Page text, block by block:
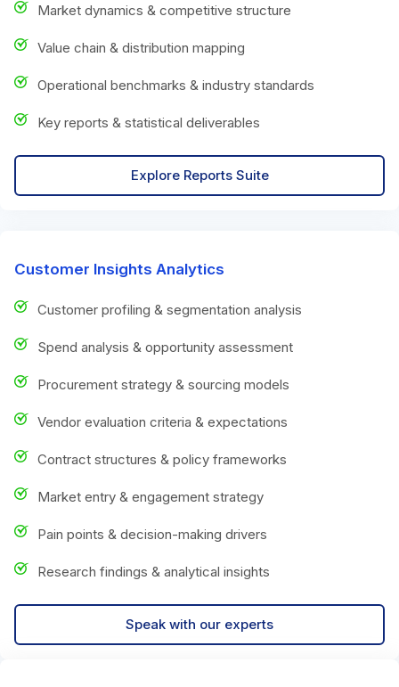
Market dynamics & competitive structure
Value chain & distribution mapping
Operational benchmarks & industry standards
Key reports & statistical deliverables
Explore Reports Suite
Customer Insights Analytics
Customer profiling & segmentation analysis
Spend analysis & opportunity assessment
Procurement strategy & sourcing models
Vendor evaluation criteria & expectations
Contract structures & policy frameworks
Market entry & engagement strategy
Pain points & decision-making drivers
Research findings & analytical insights
Speak with our experts